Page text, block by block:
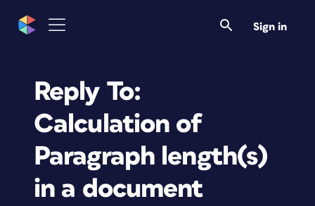
Sign in
Reply To:
Calculation of
Paragraph length(s)
in a document